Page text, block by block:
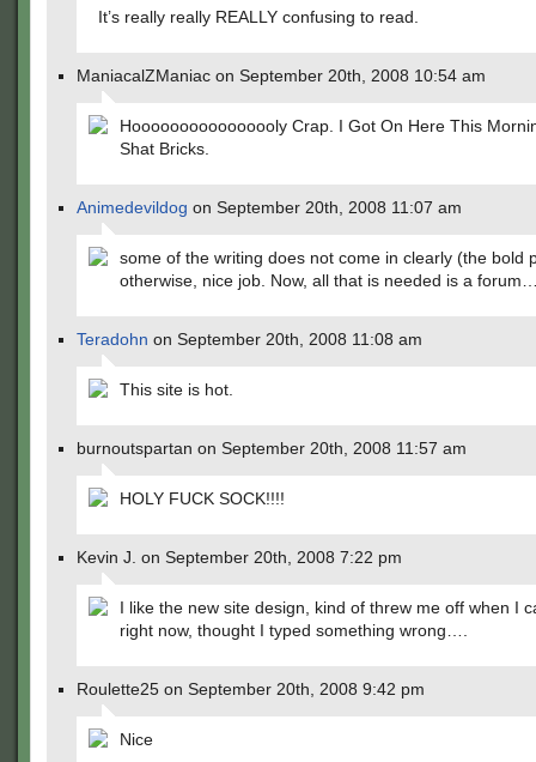
It’s really really REALLY confusing to read.
ManiacalZManiac on September 20th, 2008 10:54 am
Hoooooooooooooooly Crap. I Got On Here This
Shat Bricks.
Animedevildog on September 20th, 2008 11:07 am
some of the writing does not come in clearly (the bold
otherwise, nice job. Now, all that is needed is a
Teradohn on September 20th, 2008 11:08 am
This site is hot.
burnoutspartan on September 20th, 2008 11:57 am
HOLY FUCK SOCK!!!!
Kevin J. on September 20th, 2008 7:22 pm
I like the new site design, kind of threw me off when I
right now, thought I typed something wrong….
Roulette25 on September 20th, 2008 9:42 pm
Nice